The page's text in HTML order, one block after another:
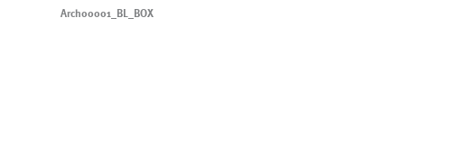
Arch00001_BL_BOX